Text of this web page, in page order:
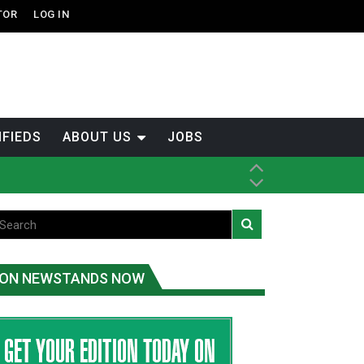
LOG IN
ABOUT US JOBS
fish
ON NEWSTANDS NOW